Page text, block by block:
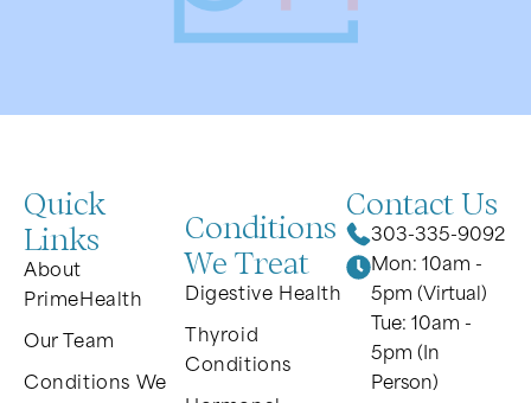
Quick
Links
About
PrimeHealth
Our Team
Conditions We
Conditions
We Treat
Digestive Health
Thyroid
Conditions
Contact Us
303-335-9092
Mon: 10am -
5pm (Virtual)
Tue: 10am -
5pm (In
Person)